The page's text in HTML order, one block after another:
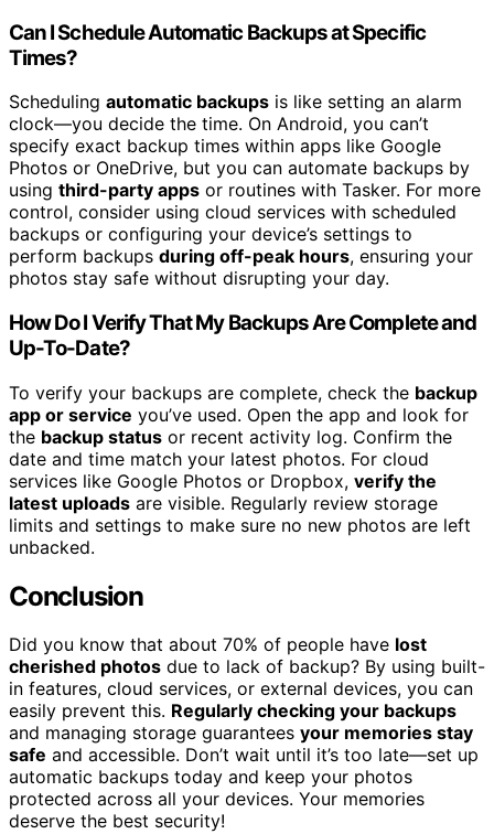
Can I Schedule Automatic Backups at Specific
Times?
Scheduling automatic backups is like setting an alarm
clock—you decide the time. On Android, you can’t
specify exact backup times within apps like Google
Photos or OneDrive, but you can automate backups by
using third-party apps or routines with Tasker. For more
control, consider using cloud services with scheduled
backups or configuring your device’s settings to
perform backups during off-peak hours, ensuring your
photos stay safe without disrupting your day.
How Do I Verify That My Backups Are Complete and
Up-To-Date?
To verify your backups are complete, check the backup
app or service you’ve used. Open the app and look for
the backup status or recent activity log. Confirm the
date and time match your latest photos. For cloud
services like Google Photos or Dropbox, verify the
latest uploads are visible. Regularly review storage
limits and settings to make sure no new photos are left
unbacked.
Conclusion
Did you know that about 70% of people have lost
cherished photos due to lack of backup? By using built-
in features, cloud services, or external devices, you can
easily prevent this. Regularly checking your backups
and managing storage guarantees your memories stay
safe and accessible. Don’t wait until it’s too late—set up
automatic backups today and keep your photos
protected across all your devices. Your memories
deserve the best security!